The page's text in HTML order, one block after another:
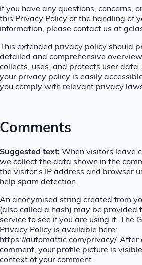
If you have any questions, concerns,
this Privacy Policy or the handling of
information, please contact us at
This extended privacy policy should
detailed and comprehensive
collects, uses, and protects user
your privacy policy is easily
you comply with relevant privacy
Comments
Suggested text: When visitors leave
we collect the data shown in the
the visitor’s IP address and browser
help spam detection.
An anonymised string created from
(also called a hash) may be provided
service to see if you are using it. The
Privacy Policy is available here:
https://automattic.com/privacy/. After
comment, your profile picture is
context of your comment.